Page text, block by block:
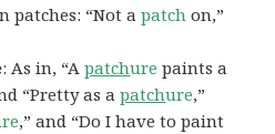
patches: “Not apatch on,”
: As in, “Apatchure paints a
“Pretty as apatchure,”
,” and “Do I have to paint